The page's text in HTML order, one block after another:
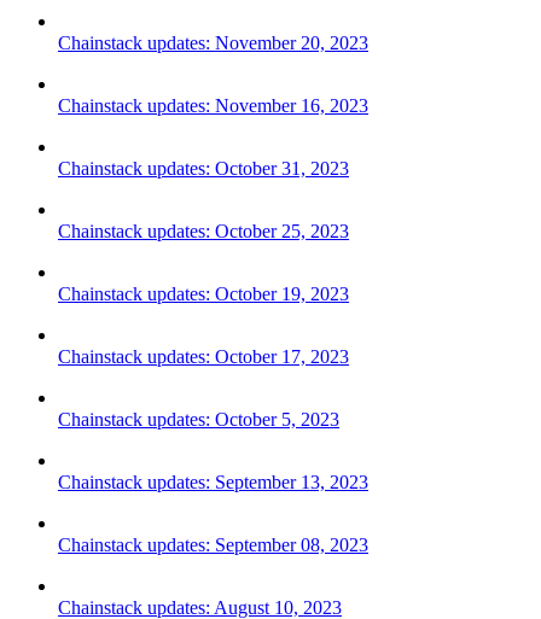
Chainstack updates: November 20, 2023
Chainstack updates: November 16, 2023
Chainstack updates: October 31, 2023
Chainstack updates: October 25, 2023
Chainstack updates: October 19, 2023
Chainstack updates: October 17, 2023
Chainstack updates: October 5, 2023
Chainstack updates: September 13, 2023
Chainstack updates: September 08, 2023
Chainstack updates: August 10, 2023